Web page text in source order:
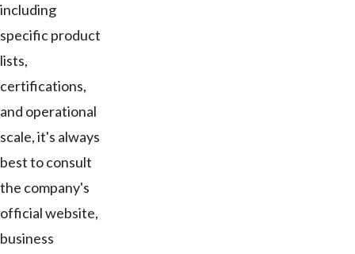
including
specific product
lists,
certifications,
and operational
scale, it's always
best to consult
the company's
official website,
business